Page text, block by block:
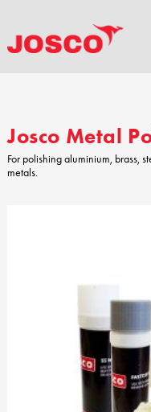
Josco Metal
For polishing aluminium, brass,
metals.